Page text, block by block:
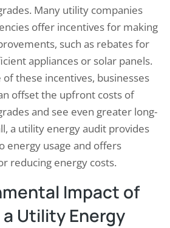
Many utility companies
offer incentives for making
such as rebates for
appliances or solar panels.
of these incentives, businesses
offset the upfront costs of
and see even greater long-
a utility energy audit provides
energy usage and offers
reducing energy costs.
Impact of
Utility Energy